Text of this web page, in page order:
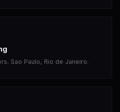
Sao Paulo, Rio de Janeiro.